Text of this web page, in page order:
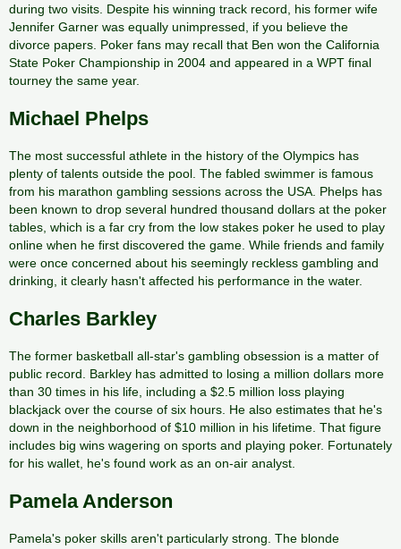
during two visits. Despite his winning track record, his former wife
Jennifer Garner was equally unimpressed, if you believe the
divorce papers. Poker fans may recall that Ben won the California
State Poker Championship in 2004 and appeared in a WPT final
tourney the same year.
Michael Phelps
The most successful athlete in the history of the Olympics has
plenty of talents outside the pool. The fabled swimmer is famous
from his marathon gambling sessions across the USA. Phelps has
been known to drop several hundred thousand dollars at the poker
tables, which is a far cry from the low stakes poker he used to play
online when he first discovered the game. While friends and family
were once concerned about his seemingly reckless gambling and
drinking, it clearly hasn't affected his performance in the water.
Charles Barkley
The former basketball all-star's gambling obsession is a matter of
public record. Barkley has admitted to losing a million dollars more
than 30 times in his life, including a $2.5 million loss playing
blackjack over the course of six hours. He also estimates that he's
down in the neighborhood of $10 million in his lifetime. That figure
includes big wins wagering on sports and playing poker. Fortunately
for his wallet, he's found work as an on-air analyst.
Pamela Anderson
Pamela's poker skills aren't particularly strong. The blonde